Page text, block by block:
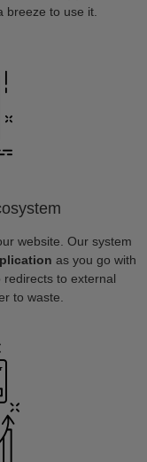
to use it.
website. Our system
as you go with
redirects to external
to waste.